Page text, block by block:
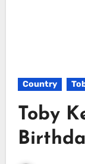
Country
Toby